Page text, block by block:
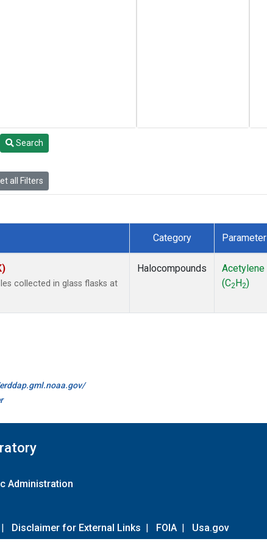
Search
all Filters
Category Parameter
collected in glass flasks at
Halocompounds
Acetylene
(C2 H2)
Administration
Disclaimer for External Links | FOIA | Usa.gov